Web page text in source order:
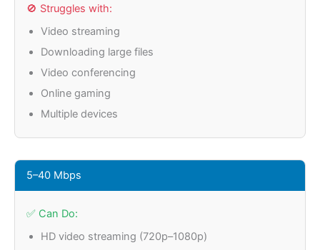
🚫 Struggles with:
Video streaming
Downloading large files
Video conferencing
Online gaming
Multiple devices
5–40 Mbps
✅ Can Do:
HD video streaming (720p–1080p)